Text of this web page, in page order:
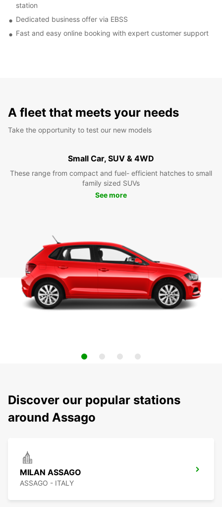
station
Dedicated business offer via EBSS
Fast and easy online booking with expert customer support
A fleet that meets your needs
Take the opportunity to test our new models
Small Car, SUV & 4WD
These range from compact and fuel- efficient hatches to small
family sized SUVs
See more
Discover our popular stations
around Assago
MILAN ASSAGO
ASSAGO - ITALY